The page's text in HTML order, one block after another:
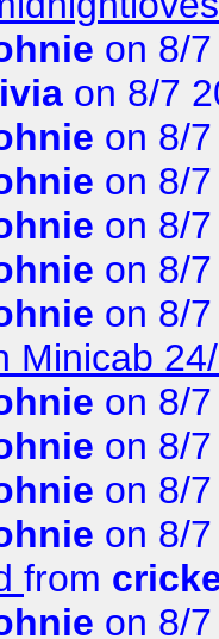
on 8/
on 8/7
on 8/
on 8/
on 8/
on 8/
on 8/
Minicab
on 8/
on 8/
on 8/
on 8/
from
on 8/